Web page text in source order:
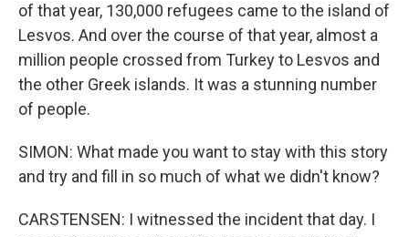
of that year, 130,000 refugees came to the island of
Lesvos. And over the course of that year, almost a
million people crossed from Turkey to Lesvos and
the other Greek islands. It was a stunning number
of people.
SIMON: What made you want to stay with this story
and try and fill in so much of what we didn't know?
CARSTENSEN: I witnessed the incident that day. I